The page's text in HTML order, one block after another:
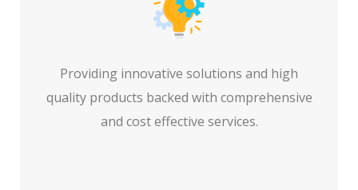
Providing innovative solutions and high
quality products backed with comprehensive
and cost effective services.